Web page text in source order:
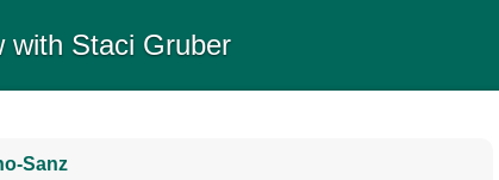
with Staci Gruber
Sanz